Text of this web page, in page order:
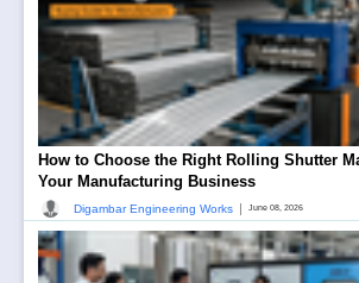
How to Choose the Right Rolling Shutter
Your Manufacturing Business
Digambar Engineering Works June 08, 2026